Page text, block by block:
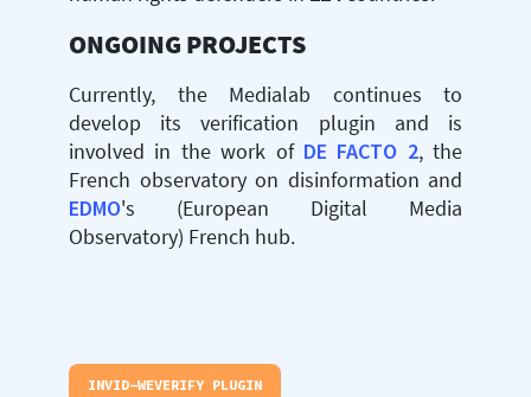
ONGOING PROJECTS
Currently, the Medialab continues to
develop its verification plugin and is
involved in the work of DE FACTO 2, the
French observatory on disinformation and
EDMO's (European Digital Media
Observatory) French hub.
INVID-WEVERIFY PLUGIN